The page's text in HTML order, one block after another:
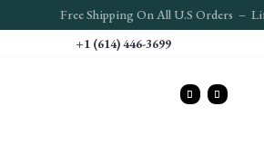
Free Shipping On All U.S Orders –
+1 (614) 446-3699